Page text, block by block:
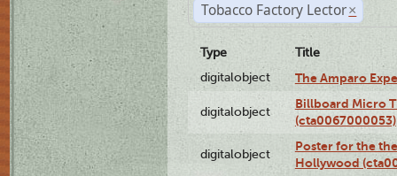
Tobacco Factory Lector ×
Type
Title
digitalobject
The Amparo
digitalobject
Billboard Micro
(cta0067000053)
digitalobject
Poster for the
Hollywood